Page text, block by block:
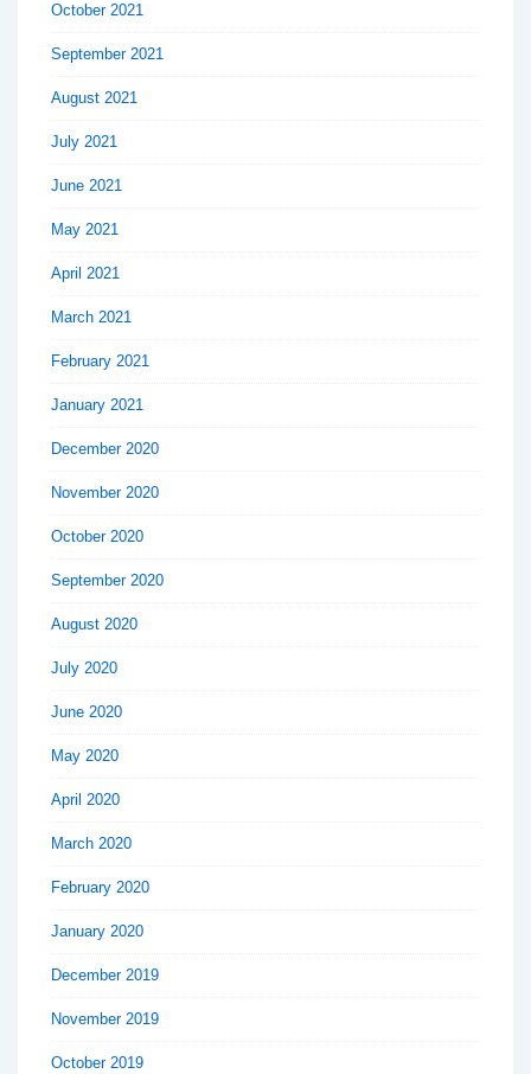
October 2021
September 2021
August 2021
July 2021
June 2021
May 2021
April 2021
March 2021
February 2021
January 2021
December 2020
November 2020
October 2020
September 2020
August 2020
July 2020
June 2020
May 2020
April 2020
March 2020
February 2020
January 2020
December 2019
November 2019
October 2019